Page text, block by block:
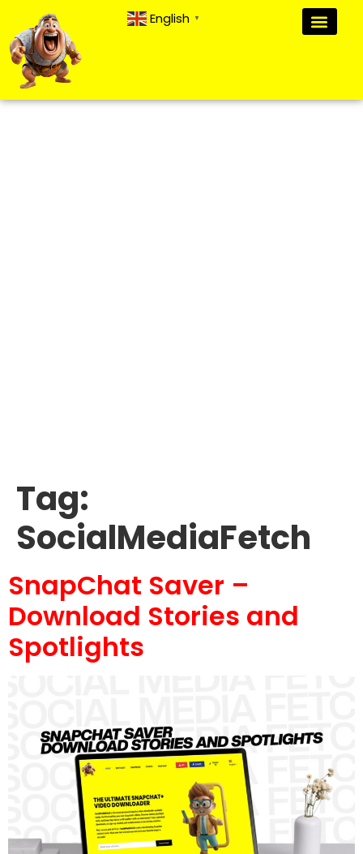
English ▼
Tag:
SocialMediaFetch
SnapChat Saver –
Download Stories and
Spotlights